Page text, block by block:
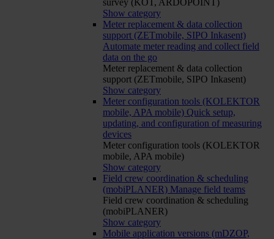
survey (KOT, ARDOPOINT)
Show category
Meter replacement & data collection
support (ZETmobile, SIPO Inkasent)
Automate meter reading and collect field
data on the go
Meter replacement & data collection
support (ZETmobile, SIPO Inkasent)
Show category
Meter configuration tools (KOLEKTOR
mobile, APA mobile) Quick setup,
updating, and configuration of measuring
devices
Meter configuration tools (KOLEKTOR
mobile, APA mobile)
Show category
Field crew coordination & scheduling
(mobiPLANER) Manage field teams
Field crew coordination & scheduling
(mobiPLANER)
Show category
Mobile application versions (mDZOP,